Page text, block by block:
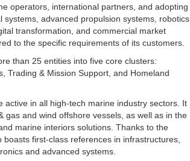
operators, international partners, and adopting
advanced propulsion systems, robotics
transformation, and commercial market
to the specific requirements of its customers.
than 25 entities into five core clusters:
Trading & Mission Support, and Homeland
active in all high-tech marine industry sectors. It
and wind offshore vessels, as well as in the
marine interiors solutions. Thanks to the
first-class references in infrastructures,
and advanced systems.